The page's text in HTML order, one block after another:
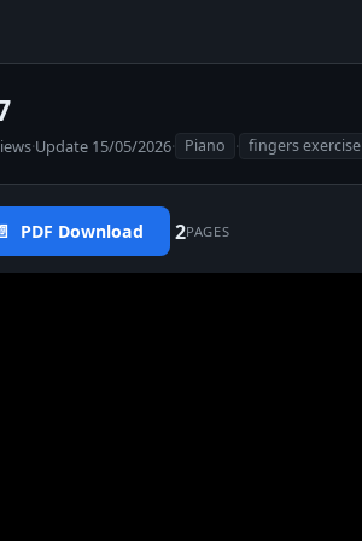
·Update 15/05/2026· Piano · fingers exercise
PDF Download 2PAGES